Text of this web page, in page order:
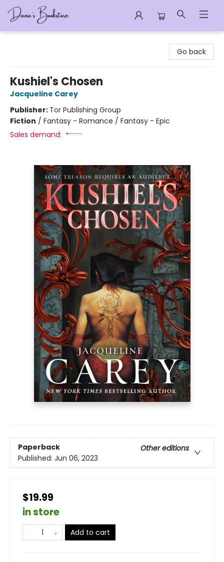
Go back
Kushiel's Chosen
Jacqueline Carey
Publisher: Tor Publishing Group
Fiction / Fantasy - Romance / Fantasy - Epic
Sales demand:
Paperback
Other editions
Published: Jun 06, 2023
$19.99
in store
Add to cart